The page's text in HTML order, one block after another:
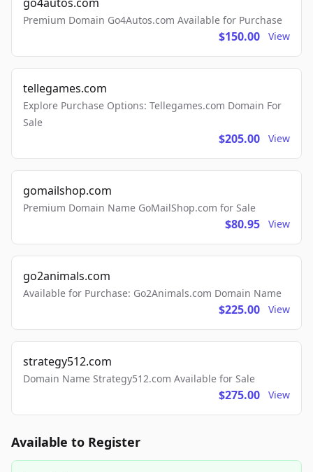
Premium Domain Go4Autos.com Available for Purchase
$150.00 View
tellegames.com
Explore Purchase Options: Tellegames.com Domain For
Sale
$205.00 View
gomailshop.com
Premium Domain Name GoMailShop.com for Sale
$80.95 View
go2animals.com
Available for Purchase: Go2Animals.com Domain Name
$225.00 View
strategy512.com
Domain Name Strategy512.com Available for Sale
$275.00 View
Available to Register